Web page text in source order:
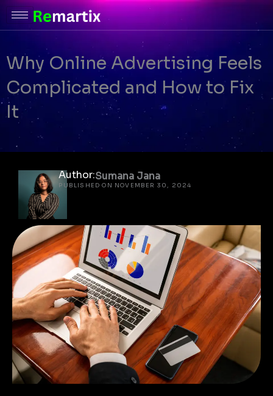
Why Online Advertising Feels
Complicated and How to Fix
It
Author:Sumana Jana
PUBLISHED ON NOVEMBER 30, 2024